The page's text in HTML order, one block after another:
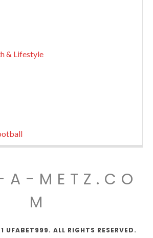
& Lifestyle
A-METZ.CO
M
UFABET999. ALL RIGHTS RESERVED.